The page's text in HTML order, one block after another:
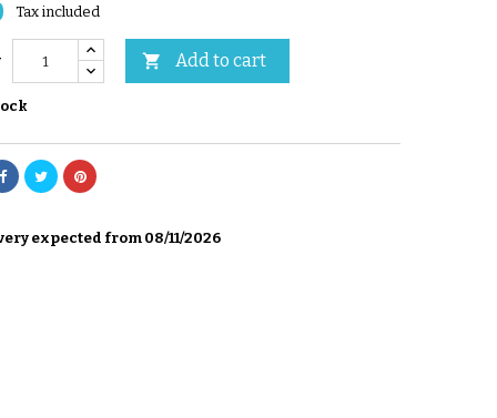
Tax included
 Add to cart
expected from 08/11/2026